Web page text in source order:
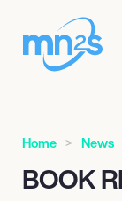
Home News
BOOK